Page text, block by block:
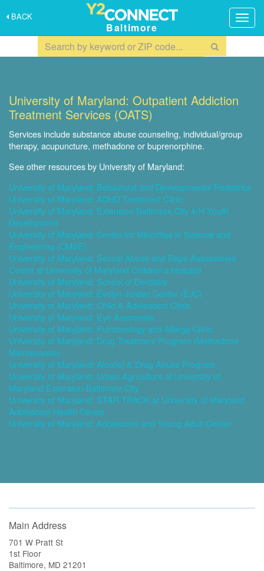
BACK
Baltimore
University of Maryland: Outpatient Addiction
Treatment Services (OATS)
Services include substance abuse counseling, individual/group
therapy, acupuncture, methadone or buprenorphine.
See other resources by University of Maryland:
University of Maryland: Behavioral and Developmental Pediatrics
University of Maryland: ADHD Treatment Clinic
University of Maryland: Extension Baltimore City 4-H Youth
Development
University of Maryland: Center for Minorities in Science and
Engineering (CMSE)
University of Maryland: Sexual Abuse and Rape Assessment
Center at University of Maryland Children’s Hospital
University of Maryland: School of Dentistry
University of Maryland: Evelyn Jordan Center (EJC)
University of Maryland: Child & Adolescent Clinic
University of Maryland: Eye Associates
University of Maryland: Pulmonology and Allergy Clinic
University of Maryland: Drug Treatment Program (Methadone
Maintenance)
University of Maryland: Alcohol & Drug Abuse Program
University of Maryland: Urban Agriculture at University of
Maryland Extension-Baltimore City
University of Maryland: STAR TRACK at University of Maryland
Adolescent Health Center
University of Maryland: Adolescent and Young Adult Center
Main Address
701 W Pratt St
1st Floor
Baltimore, MD 21201